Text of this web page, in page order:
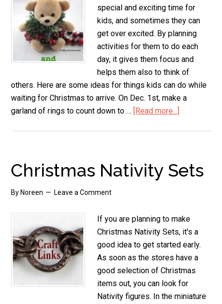
special and exciting time for
kids, and sometimes they can
get over excited. By planning
activities for them to do each
day, it gives them focus and
helps them also to think of
others. Here are some ideas for things kids can do while
waiting for Christmas to arrive. On Dec. 1st, make a
garland of rings to count down to … [Read more...]
Activities
Christmas Nativity Sets
By Noreen Leave a Comment
If you are planning to make
Christmas Nativity Sets, it's a
good idea to get started early.
As soon as the stores have a
good selection of Christmas
items out, you can look for
Nativity figures. In the miniature